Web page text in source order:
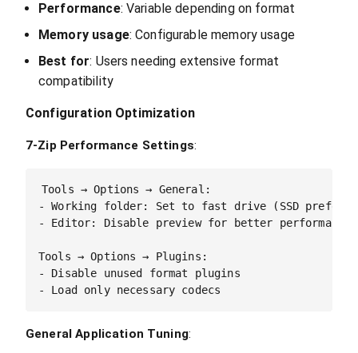
Performance: Variable depending on format
Memory usage: Configurable memory usage
Best for: Users needing extensive format
compatibility
Configuration Optimization
7-Zip Performance Settings:
Tools → Options → General:
- Working folder: Set to fast drive (SSD
- Editor: Disable preview for better performance
Tools → Options → Plugins:
- Disable unused format plugins
General Application Tuning: